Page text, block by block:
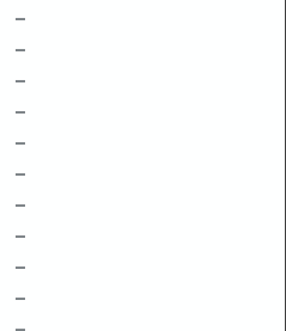
–
–
–
–
–
–
–
–
–
–